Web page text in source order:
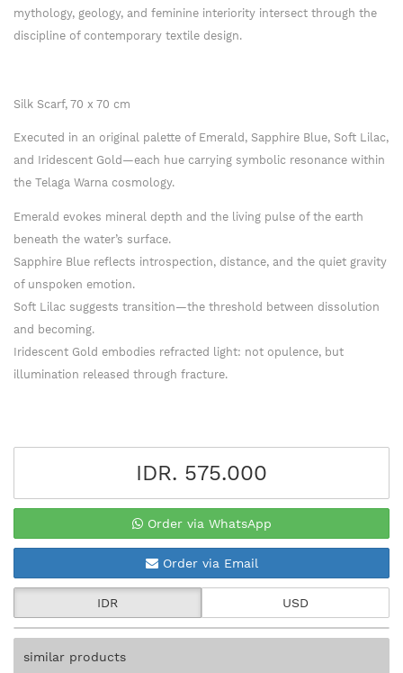
mythology, geology, and feminine interiority intersect through the
discipline of contemporary textile design.
Silk Scarf, 70 x 70 cm
Executed in an original palette of Emerald, Sapphire Blue, Soft Lilac,
and Iridescent Gold—each hue carrying symbolic resonance within
the Telaga Warna cosmology.
Emerald evokes mineral depth and the living pulse of the earth
beneath the water’s surface.
Sapphire Blue reflects introspection, distance, and the quiet gravity
of unspoken emotion.
Soft Lilac suggests transition—the threshold between dissolution
and becoming.
Iridescent Gold embodies refracted light: not opulence, but
illumination released through fracture.
IDR. 575.000
Order via WhatsApp
Order via Email
IDR USD
similar products